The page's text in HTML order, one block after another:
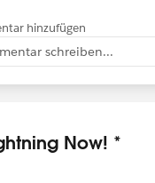
hinzufügen
schreiben...
Now! *